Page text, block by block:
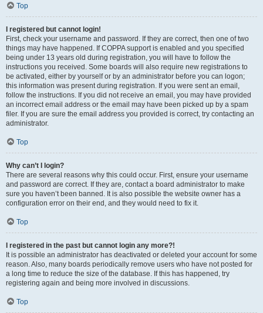
Top
I registered but cannot login!
First, check your username and password. If they are correct, then one of two
things may have happened. If COPPA support is enabled and you specified
being under 13 years old during registration, you will have to follow the
instructions you received. Some boards will also require new registrations to
be activated, either by yourself or by an administrator before you can logon;
this information was present during registration. If you were sent an email,
follow the instructions. If you did not receive an email, you may have provided
an incorrect email address or the email may have been picked up by a spam
filer. If you are sure the email address you provided is correct, try contacting an
administrator.
Top
Why can’t I login?
There are several reasons why this could occur. First, ensure your username
and password are correct. If they are, contact a board administrator to make
sure you haven’t been banned. It is also possible the website owner has a
configuration error on their end, and they would need to fix it.
Top
I registered in the past but cannot login any more?!
It is possible an administrator has deactivated or deleted your account for some
reason. Also, many boards periodically remove users who have not posted for
a long time to reduce the size of the database. If this has happened, try
registering again and being more involved in discussions.
Top